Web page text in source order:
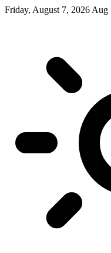
Friday, August 7, 2026 Aug